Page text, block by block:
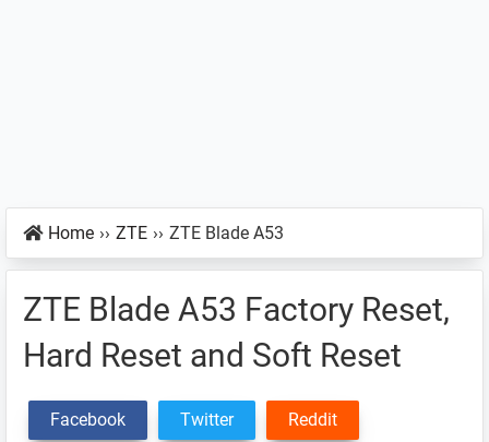
Home ›› ZTE ›› ZTE Blade A53
ZTE Blade A53 Factory Reset,
Hard Reset and Soft Reset
Facebook Twitter Reddit